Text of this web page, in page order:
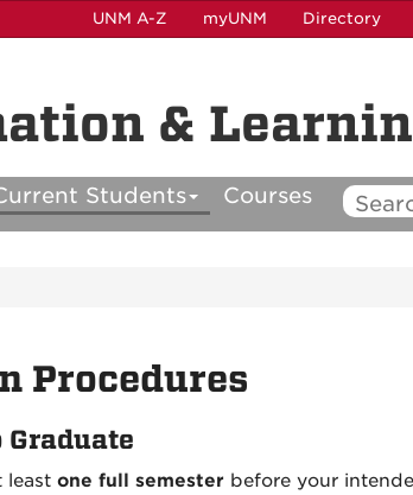
UNM A-Z myUNM Directory
&
Students Courses
Procedures
least one full semesterbefore your